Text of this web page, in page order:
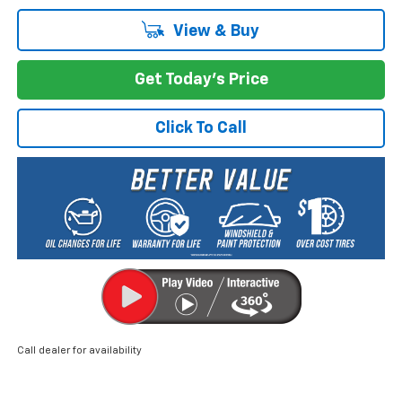
View & Buy
Get Today's Price
Click To Call
Call dealer for availability